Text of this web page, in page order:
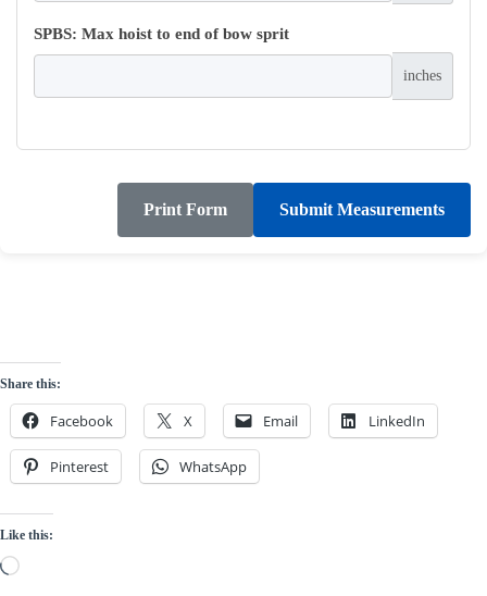
SPBS: Max hoist to end of bow sprit
inches
Print Form Submit Measurements
Share this:
Facebook X Email LinkedIn
Pinterest WhatsApp
Like this:
Loading…